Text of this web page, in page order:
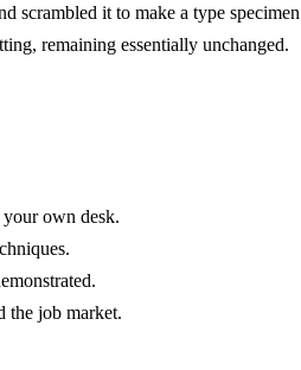
scrambled it to make a type specimen
remaining essentially unchanged.
own desk.
the job market.